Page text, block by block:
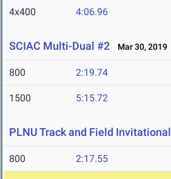
4x400 4:06.96
SCIAC Multi-Dual #2 Mar 30, 2019
800 2:19.74
1500 5:15.72
PLNU Track and Field Invitational
800 2:17.55